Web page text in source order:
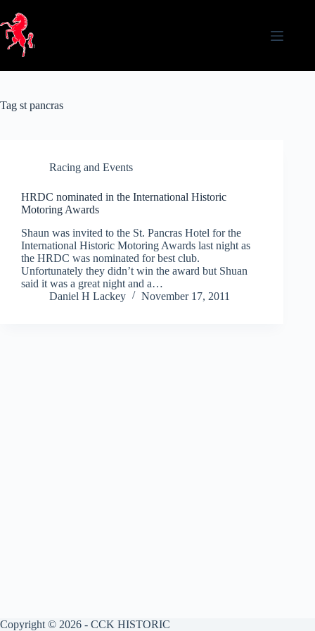
content
Tag st pancras
Racing and Events
HRDC nominated in the International Historic
Motoring Awards
Shaun was invited to the St. Pancras Hotel for the
International Historic Motoring Awards last night as
the HRDC was nominated for best club.
Unfortunately they didn’t win the award but Shuan
said it was a great night and a…
Daniel H Lackey
November 17, 2011
Copyright © 2026 - CCK HISTORIC